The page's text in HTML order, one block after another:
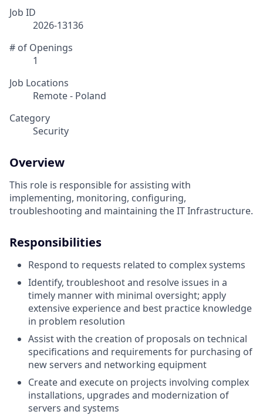
Job ID
2026-13136
# of Openings
1
Job Locations
Remote - Poland
Category
Security
Overview
This role is responsible for assisting with
implementing, monitoring, configuring,
troubleshooting and maintaining the IT Infrastructure.
Responsibilities
Respond to requests related to complex systems
Identify, troubleshoot and resolve issues in a
timely manner with minimal oversight; apply
extensive experience and best practice knowledge
in problem resolution
Assist with the creation of proposals on technical
specifications and requirements for purchasing of
new servers and networking equipment
Create and execute on projects involving complex
installations, upgrades and modernization of
servers and systems